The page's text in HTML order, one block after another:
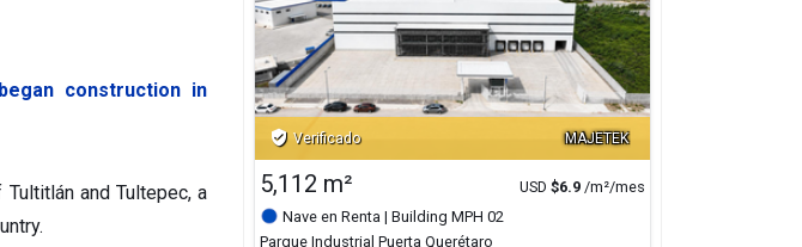
construction in
and Tultepec, a
MAJETEK
verified_user Verificado
5,112 m² USD $6.9 /m²/mes
Nave en Renta | Building MPH 02
Parque Industrial Puerta Querétaro